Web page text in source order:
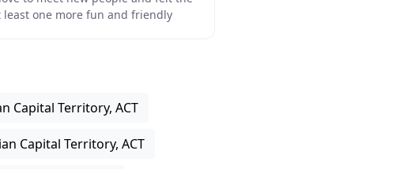
one more fun and friendly
Capital Territory, ACT
Capital Territory, ACT